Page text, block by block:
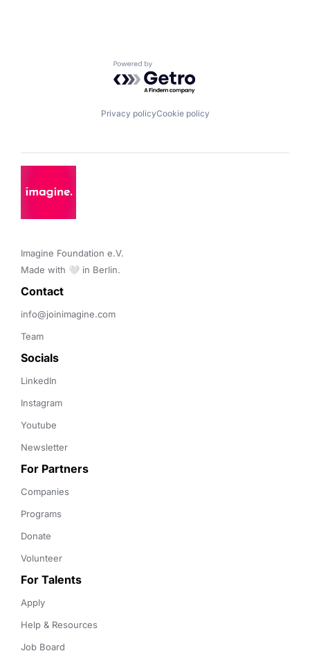
Powered by Getro.com
Privacy policyCookie policy
Imagine Foundation e.V.
Made with 🤍 in Berlin.
Contact
info@joinimagine.com
Team
Socials
LinkedIn
Instagram
Youtube
Newsletter
For Partners
Companies
Programs
Donate
Volunteer
For Talents
Apply
Help & Resources
Job Board